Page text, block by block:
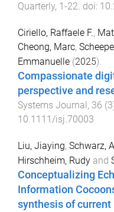
Quarterly, 1 -22. doi:
Ciriello, Raffaele F.,
Cheong, Marc,
Emmanuelle (2025).
Compassionate
perspective and
Systems Journal, 36 (3
10.1111/isj.70003
Liu, Jiaying, Schwarz,
Hirschheim, Rudy and
Conceptualizing
Information
synthesis of